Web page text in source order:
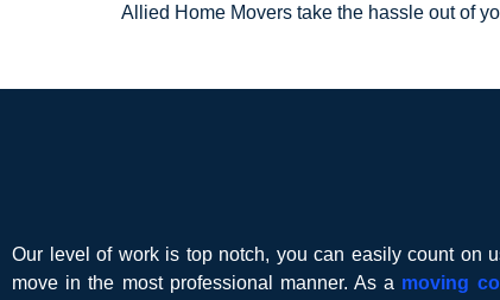
Allied Home Movers take the hassle out of
Our level of work is top notch, you can easily count on
move in the most professional manner. As a moving